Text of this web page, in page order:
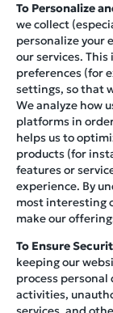
To Personalize
we collect
personalize your
our services.
preferences (for
settings, so that
We analyze how
platforms in
helps us to
products (for
features or
experience. By
most interesting
make our
To Ensure
keeping our
process
activities,